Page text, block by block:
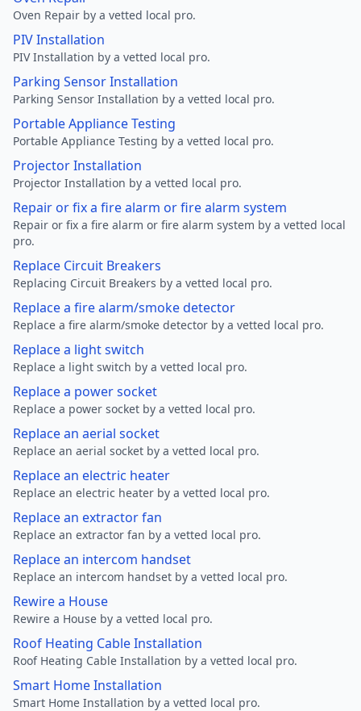
Oven Repair by a vetted local pro.
PIV Installation
PIV Installation by a vetted local pro.
Parking Sensor Installation
Parking Sensor Installation by a vetted local pro.
Portable Appliance Testing
Portable Appliance Testing by a vetted local pro.
Projector Installation
Projector Installation by a vetted local pro.
Repair or fix a fire alarm or fire alarm system
Repair or fix a fire alarm or fire alarm system by a vetted local
pro.
Replace Circuit Breakers
Replacing Circuit Breakers by a vetted local pro.
Replace a fire alarm/smoke detector
Replace a fire alarm/smoke detector by a vetted local pro.
Replace a light switch
Replace a light switch by a vetted local pro.
Replace a power socket
Replace a power socket by a vetted local pro.
Replace an aerial socket
Replace an aerial socket by a vetted local pro.
Replace an electric heater
Replace an electric heater by a vetted local pro.
Replace an extractor fan
Replace an extractor fan by a vetted local pro.
Replace an intercom handset
Replace an intercom handset by a vetted local pro.
Rewire a House
Rewire a House by a vetted local pro.
Roof Heating Cable Installation
Roof Heating Cable Installation by a vetted local pro.
Smart Home Installation
Smart Home Installation by a vetted local pro.